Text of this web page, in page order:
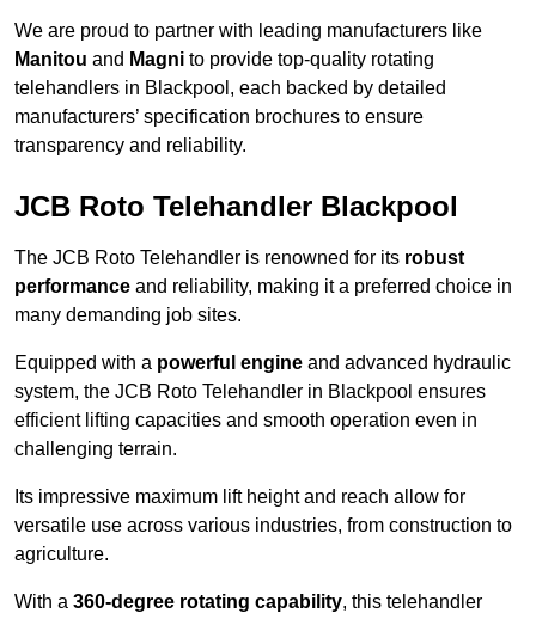
We are proud to partner with leading manufacturers like
Manitou and Magni to provide top-quality rotating
telehandlers in Blackpool, each backed by detailed
manufacturers’ specification brochures to ensure
transparency and reliability.
JCB Roto Telehandler Blackpool
The JCB Roto Telehandler is renowned for its robust
performance and reliability, making it a preferred choice in
many demanding job sites.
Equipped with a powerful engine and advanced hydraulic
system, the JCB Roto Telehandler in Blackpool ensures
efficient lifting capacities and smooth operation even in
challenging terrain.
Its impressive maximum lift height and reach allow for
versatile use across various industries, from construction to
agriculture.
With a 360-degree rotating capability, this telehandler